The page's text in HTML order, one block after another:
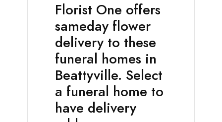
Florist One offers
sameday flower
delivery to these
funeral homes in
Beattyville. Select
a funeral home to
have delivery